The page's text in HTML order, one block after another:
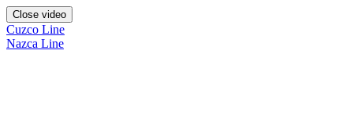
Close video
Cuzco Line
Nazca Line